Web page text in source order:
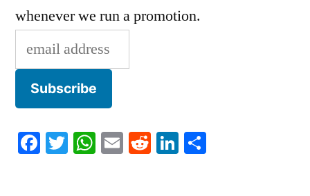
whenever we run a promotion.
Facebook
Twitter
WhatsApp
EmailRedditLinkedIn